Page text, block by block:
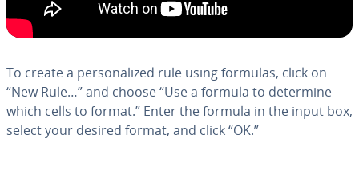
To create a per­son­al­ized rule using formulas, click on
“New Rule…” and choose “Use a formula to determine
which cells to format.” Enter the formula in the input box,
select your desired format, and click “OK.”